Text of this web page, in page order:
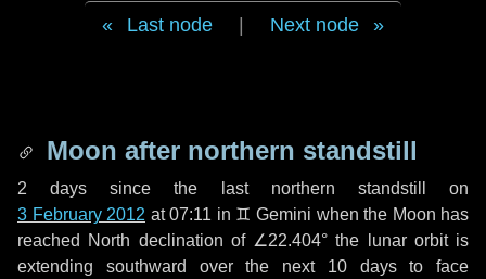
Last node Next node
Moon after northern standstill
2 days since the last northern standstill on
3 February 2012 at 07:11 in ♊ Gemini when the Moon has
reached North declination of ∠22.404° the lunar orbit is
extending southward over the next 10 daysto face